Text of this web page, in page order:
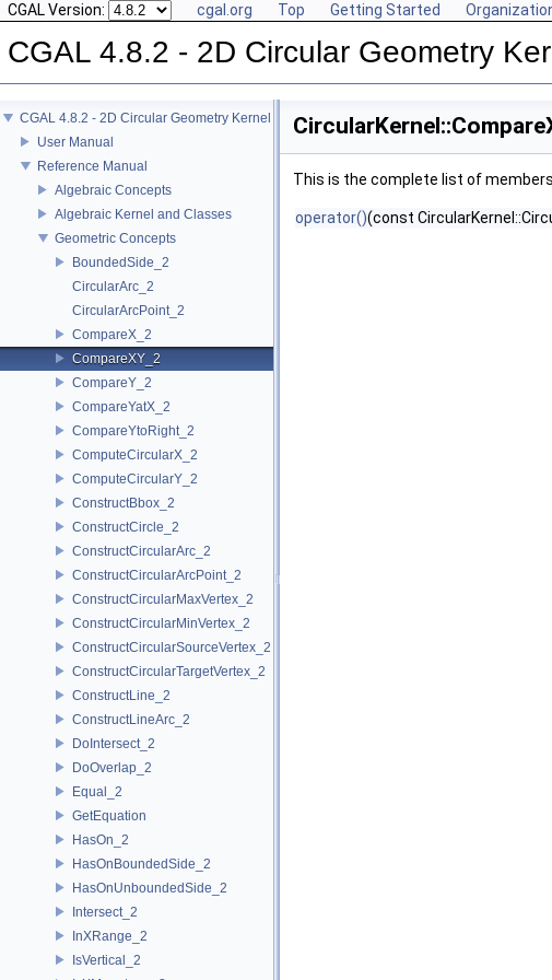
CGAL Version: cgal.org Top Getting Started
CGAL 4.8.2 - 2D Circular Geometry
CGAL 4.8.2 - 2D Circular Geometry Kernel
User Manual
Reference Manual
Algebraic Concepts
Algebraic Kernel and Classes
Geometric Concepts
BoundedSide_2
CircularArc_2
CircularArcPoint_2
CompareX_2
CompareXY_2
CompareY_2
CompareYatX_2
CompareYtoRight_2
ComputeCircularX_2
ComputeCircularY_2
ConstructBbox_2
ConstructCircle_2
ConstructCircularArc_2
ConstructCircularArcPoint_2
ConstructCircularMaxVertex_2
ConstructCircularMinVertex_2
ConstructCircularSourceVertex_2
ConstructCircularTargetVertex_2
ConstructLine_2
ConstructLineArc_2
DoIntersect_2
DoOverlap_2
Equal_2
GetEquation
HasOn_2
HasOnBoundedSide_2
HasOnUnboundedSide_2
Intersect_2
InXRange_2
IsVertical_2
This is the complete list of
operator()(const